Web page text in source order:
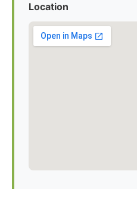
Location